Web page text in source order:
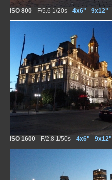
ISO 800 - F/5.6 1/20s - 4x6" - 9x12"
ISO 1600 - F/2.8 1/50s - 4x6" - 9x12"